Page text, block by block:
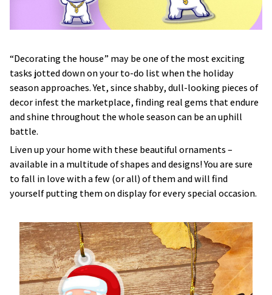
“Decorating the house” may be one of the most exciting
tasks jotted down on your to-do list when the holiday
season approaches. Yet, since shabby, dull-looking pieces of
decor infest the marketplace, finding real gems that endure
and shine throughout the whole season can be an uphill
battle.
Liven up your home with these beautiful ornaments –
available in a multitude of shapes and designs! You are sure
to fall in love with a few (or all) of them and will find
yourself putting them on display for every special occasion.